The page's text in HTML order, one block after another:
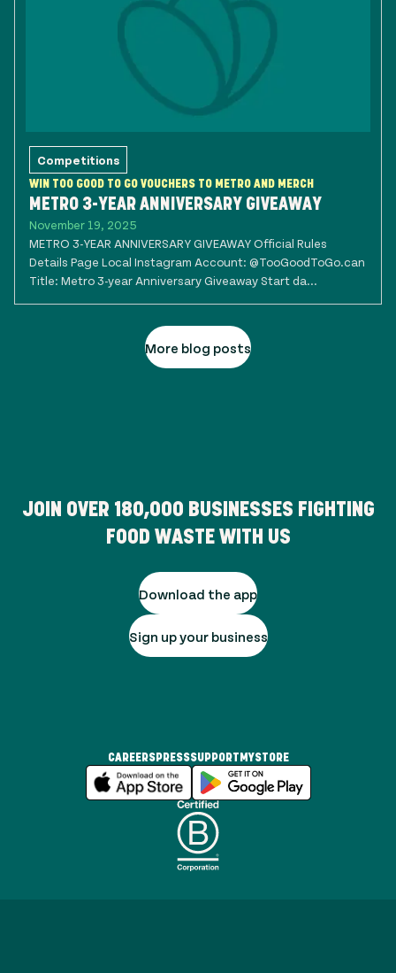
Competitions
WIN TOO GOOD TO GO VOUCHERS TO METRO AND MERCH
METRO 3-YEAR ANNIVERSARY GIVEAWAY
November 19, 2025
METRO 3-YEAR ANNIVERSARY GIVEAWAY Official Rules
Details Page Local Instagram Account: @TooGoodToGo.can
Title: Metro 3-year Anniversary Giveaway Start da...
More blog posts
JOIN OVER 180,000 BUSINESSES FIGHTING
FOOD WASTE WITH US
Download the app
Sign up your business
CAREERSPRESSSUPPORT MYSTORE